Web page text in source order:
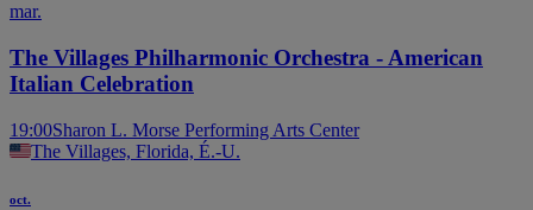
mar.
The Villages Philharmonic Orchestra - American
Italian Celebration
19:00Sharon L. Morse Performing Arts Center
The Villages, Florida, É.-U.
oct.